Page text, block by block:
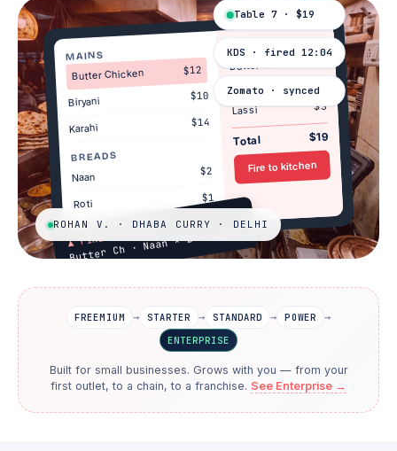
ROHAN V. · DHABA CURRY · DELHI
MAINS
Butter Chicken $12
Biryani $10
Karahi $14
BREADS
Naan $2
Roti $1
TABLE 7
Butter Ch.
Naan × 2 $4
Lassi $3
Total $19
Fire to kitchen
Table 7 · $19
KDS · fired 12:04
Zomato · synced
▲ FIRE· Table 7
Butter Ch · Naan × 2 · Lassi
FREEMIUM → STARTER → STANDARD → POWER →
ENTERPRISE
Built for small businesses. Grows with you — from your
first outlet, to a chain, to a franchise. See Enterprise →